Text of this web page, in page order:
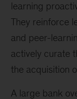
learning
They reinforce
and peer-
actively curate
the acquisition
A large bank